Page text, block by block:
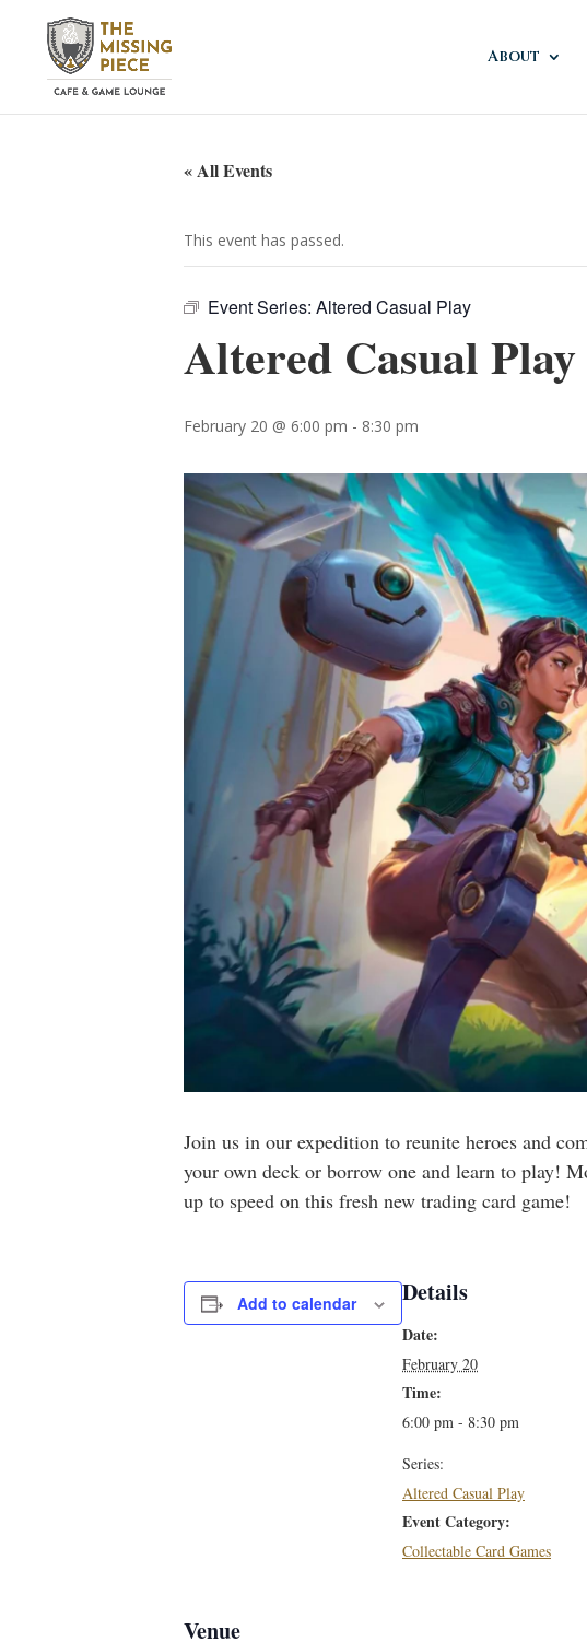
About
« All Events
This event has passed.
Event Series: Altered Casual Play
Altered Casual Play
February 20 @ 6:00 pm - 8:30 pm
Join us in our expedition to reunite heroes and
your own deck or borrow one and learn to play!
up to speed on this fresh new trading card game!
Add to calendar Details
Date:
February 20
Time:
6:00 pm - 8:30 pm
Series:
Altered Casual Play
Event Category:
Collectable Card Games
Venue